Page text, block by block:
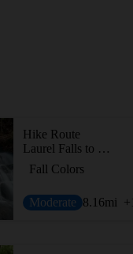
Hike Route
Laurel Falls to Cove Mountain Fire Tower
Fall Colors
Moderate 8.16mi